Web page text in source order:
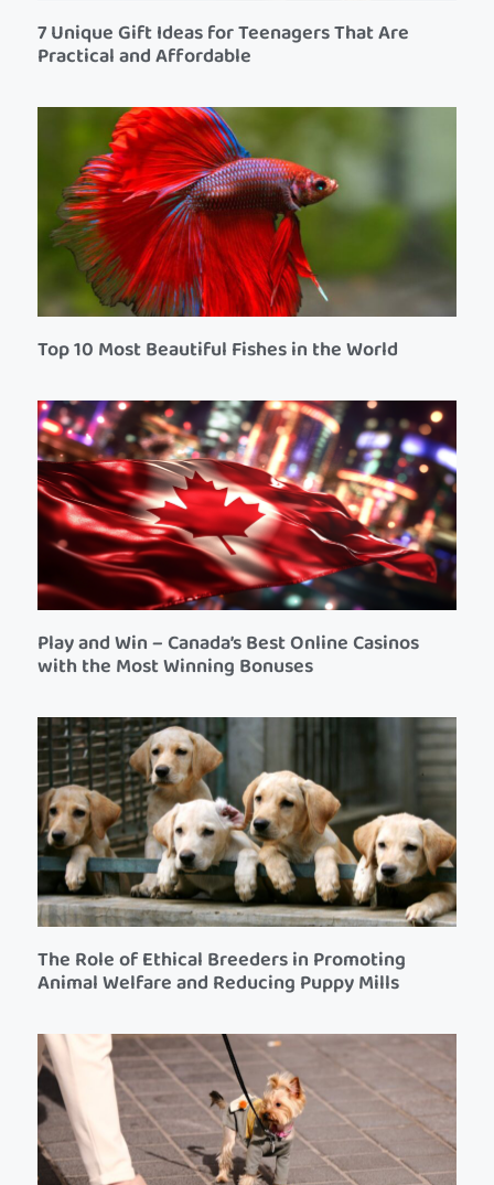
7 Unique Gift Ideas for Teenagers That Are
Practical and Affordable
Top 10 Most Beautiful Fishes in the World
Play and Win – Canada’s Best Online Casinos
with the Most Winning Bonuses
The Role of Ethical Breeders in Promoting
Animal Welfare and Reducing Puppy Mills